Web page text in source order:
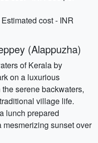
cost - INR
(Alappuzha)
of Kerala by
on a luxurious
serene backwaters,
village life.
lunch prepared
sunset over